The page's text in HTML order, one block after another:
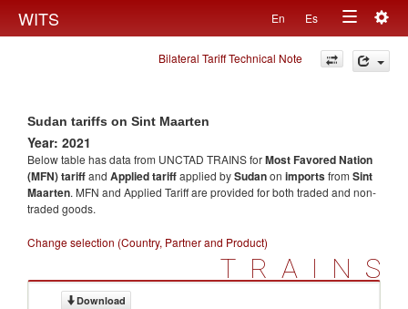
WITS En Es
Toggle
navigation
Bilateral Tariff Technical Note
Sudan tariffs on Sint Maarten
Year: 2021
Below table has data from UNCTAD TRAINS forMost Favored Nation
(MFN) tariffand Applied tariffapplied bySudanon importsfrom Sint
Maarten. MFN and Applied Tariff are provided for both traded and non-
traded goods.
Change selection (Country, Partner and Product)
TRAINS
Download